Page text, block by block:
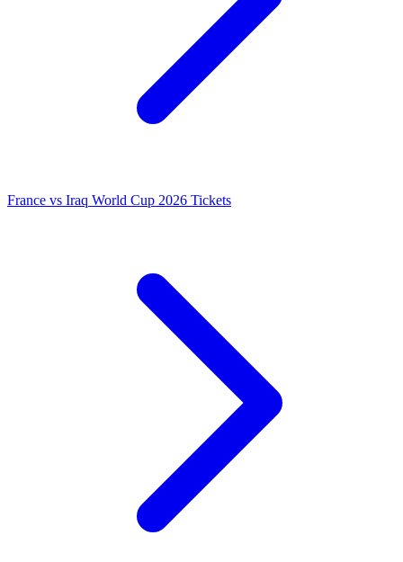
France vs Iraq World Cup 2026 Tickets